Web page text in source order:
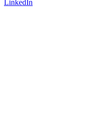
LinkedIn